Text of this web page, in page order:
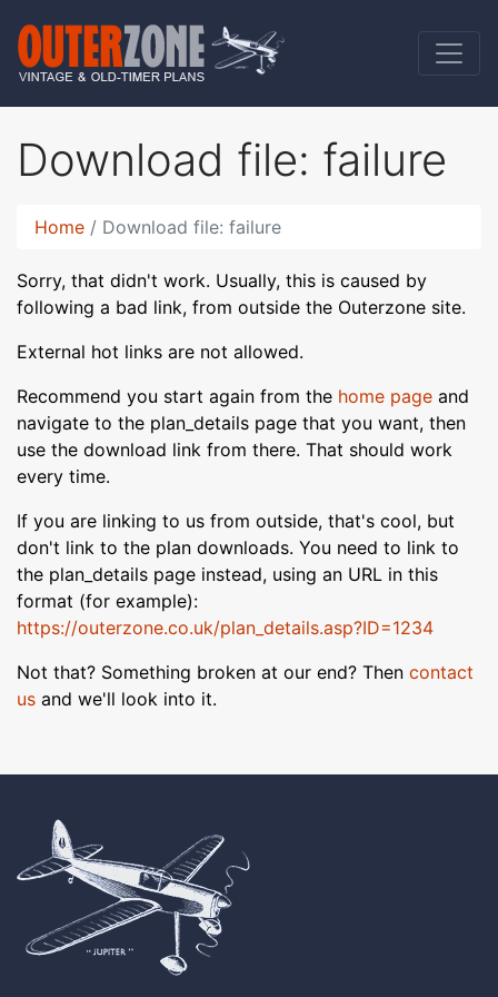
Download file: failure
Home Download file: failure
Sorry, that didn't work. Usually, this is caused by
following a bad link, from outside the Outerzone site.
External hot links are not allowed.
Recommend you start again from the home page and
navigate to the plan_details page that you want, then
use the download link from there. That should work
every time.
If you are linking to us from outside, that's cool, but
don't link to the plan downloads. You need to link to
the plan_details page instead, using an URL in this
format (for example):
https://outerzone.co.uk/plan_details.asp?ID=1234
Not that? Something broken at our end? Then contact
us and we'll look into it.